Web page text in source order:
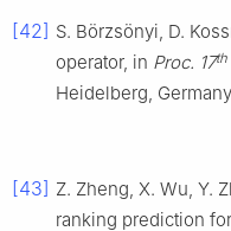
[42] S. Börzsönyi, D.
operator, in Proc. 17th
Heidelberg,
[43] Z. Zheng, X. Wu, Y.
ranking prediction